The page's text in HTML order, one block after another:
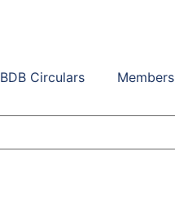
BDB Circulars Members